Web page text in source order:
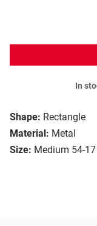
Shape: Rectangle
Material: Metal
Size: Medium 54-17
In